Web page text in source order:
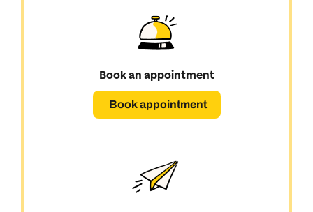
Book an appointment
Book appointment